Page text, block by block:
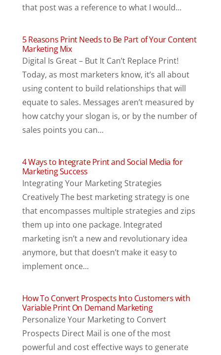
that post was a reference to what I would...
5 Reasons Print Needs to Be Part of Your Content
Marketing Mix
Digital Is Great – But It Can’t Replace Print!
Today, as most marketers know, it’s all about
using content to build relationships that will
equate to sales. Messages aren’t measured by
how catchy your slogan is, or by the number of
sales points you can...
4 Ways to Integrate Print and Social Media for
Marketing Success
Integrating Your Marketing Strategies
Creatively The best marketing strategy is one
that encompasses multiple strategies and zips
them up into one package. Integrated
marketing isn’t a new and revolutionary idea
anymore, but that doesn’t make it easy to
implement once...
How To Convert Prospects Into Customers with
Variable Print On Demand Marketing
Personalize Your Marketing to Convert
Prospects Direct Mail is one of the most
powerful and cost effective ways to generate